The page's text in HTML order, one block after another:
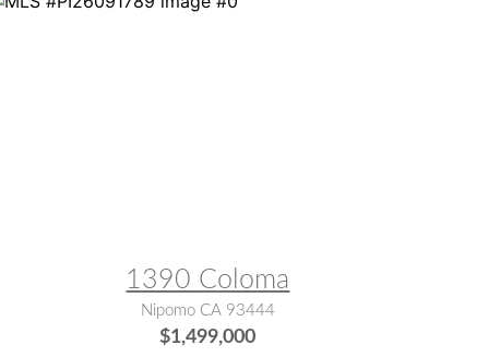
1390 Coloma
Nipomo CA 93444
$1,499,000